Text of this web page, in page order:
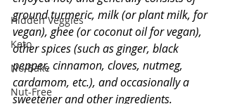
Hidden Veggies
Keto
No-Bake
Nut-Free
ground turmeric, milk (or plant milk, for
vegan), ghee (or coconut oil for vegan),
other spices (such as ginger, black
pepper, cinnamon, cloves, nutmeg,
cardamom, etc.), and occasionally a
sweetener and other ingredients.